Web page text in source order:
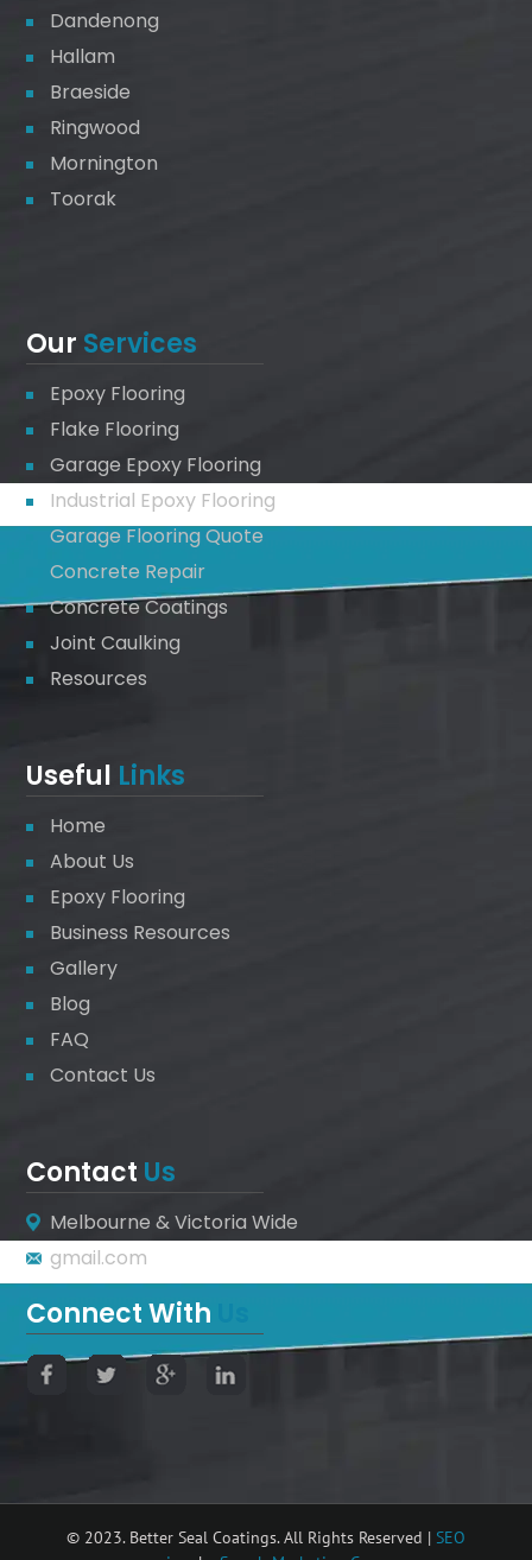
Dandenong
Hallam
Braeside
Ringwood
Mornington
Toorak
Our Services
Epoxy Flooring
Flake Flooring
Garage Epoxy Flooring
Industrial Epoxy Flooring
Garage Flooring Quote
Concrete Repair
Concrete Coatings
Joint Caulking
Resources
Useful Links
Home
About Us
Epoxy Flooring
Business Resources
Gallery
Blog
FAQ
Contact Us
Contact Us
Melbourne & Victoria Wide
gmail.com
Connect With
© 2023. Better Seal Coatings. All Rights Reserved | SEO